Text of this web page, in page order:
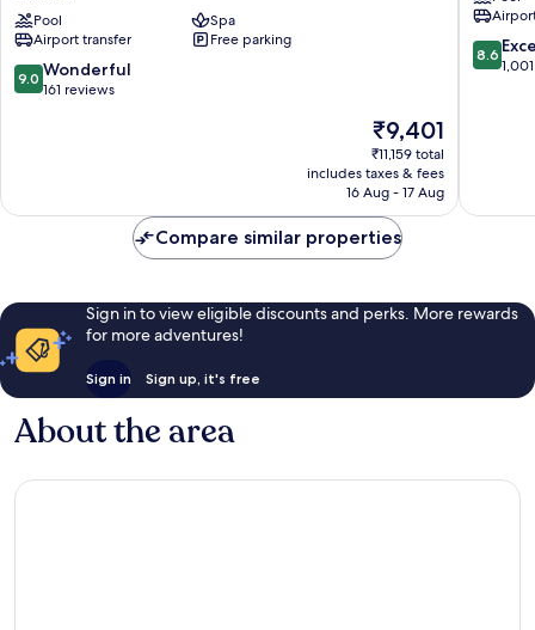
Beach
Front
Resort
&
Pool
Spa
Airport transfer
Free parking
9.0
out
9.0 Wonderful
161 reviews
The
price
is
₹9,401
₹9,401
₹11,159 total
includes taxes & fees
16 Aug - 17 Aug
and
Spa
Krabi
8.6
out
8.6
Compare similar properties
Sign in to view eligible discounts and perks. More rewards
for more adventures!
Sign in Sign up, it's free
About the area